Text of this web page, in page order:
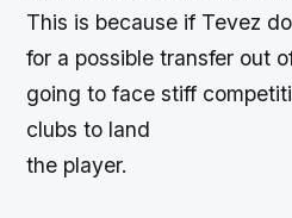
This is because if Tevez
for a possible transfer out
going to face stiff
clubs to land
the player.